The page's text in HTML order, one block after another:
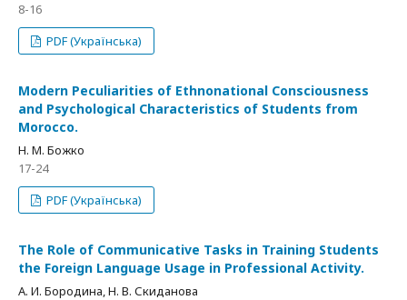
8-16
PDF (Українська)
Modern Peculiarities of Ethnonational Consciousness
and Psychological Characteristics of Students from
Morocco.
Н. М. Божко
17-24
PDF (Українська)
The Role of Communicative Tasks in Training Students
the Foreign Language Usage in Professional Activity.
А. И. Бородина, Н. В. Скиданова